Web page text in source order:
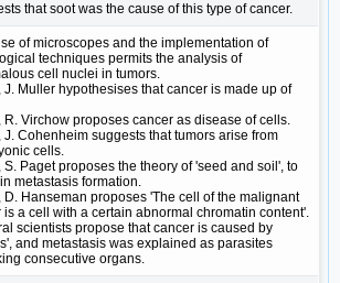
that soot was the cause of this type of cancer.
of microscopes and the implementation of
techniques permits the analysis of
cell nuclei in tumors.
J. Muller hypothesises that cancer is made up of
R. Virchow proposes cancer as disease of cells.
J. Cohenheim suggests that tumors arise from
cells.
S. Paget proposes the theory of 'seed and soil', to
metastasis formation.
D. Hanseman proposes 'The cell of the malignant
is a cell with a certain abnormal chromatin content'.
scientists propose that cancer is caused by
and metastasis was explained as parasites
consecutive organs.